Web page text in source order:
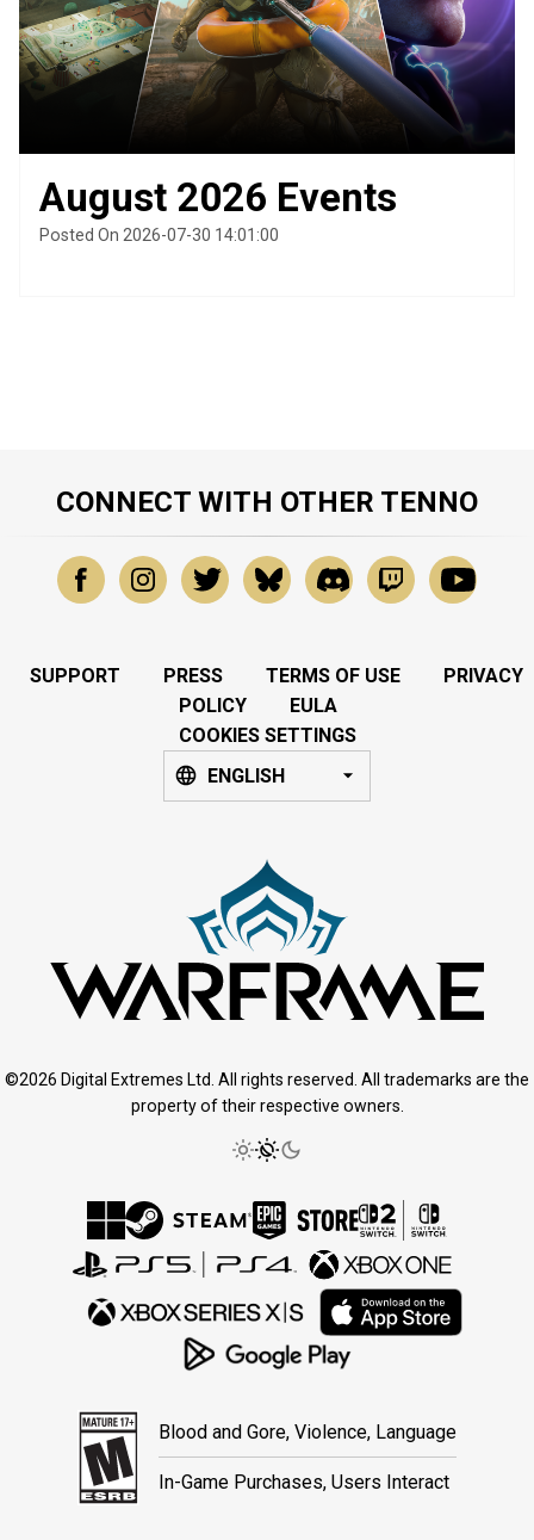
August 2026 Events
Posted On 2026-07-30 14:01:00
CONNECT WITH OTHER TENNO
SUPPORT PRESS TERMS OF USE
PRIVACY
POLICY
EULA
COOKIES SETTINGS
ENGLISH
©2026 Digital Extremes Ltd. All rights reserved. All trademarks are the
property of their respective owners.
Blood and Gore, Violence, Language
In-Game Purchases, Users Interact